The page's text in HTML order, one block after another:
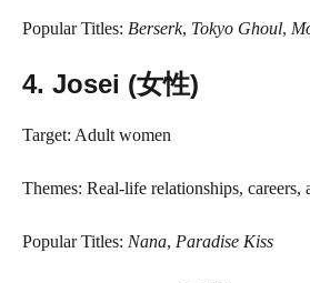
Popular Titles: Berserk, Tokyo Ghoul,
4. Josei (女性)
Target: Adult women
Themes: Real-life relationships, careers,
Popular Titles: Nana, Paradise Kiss